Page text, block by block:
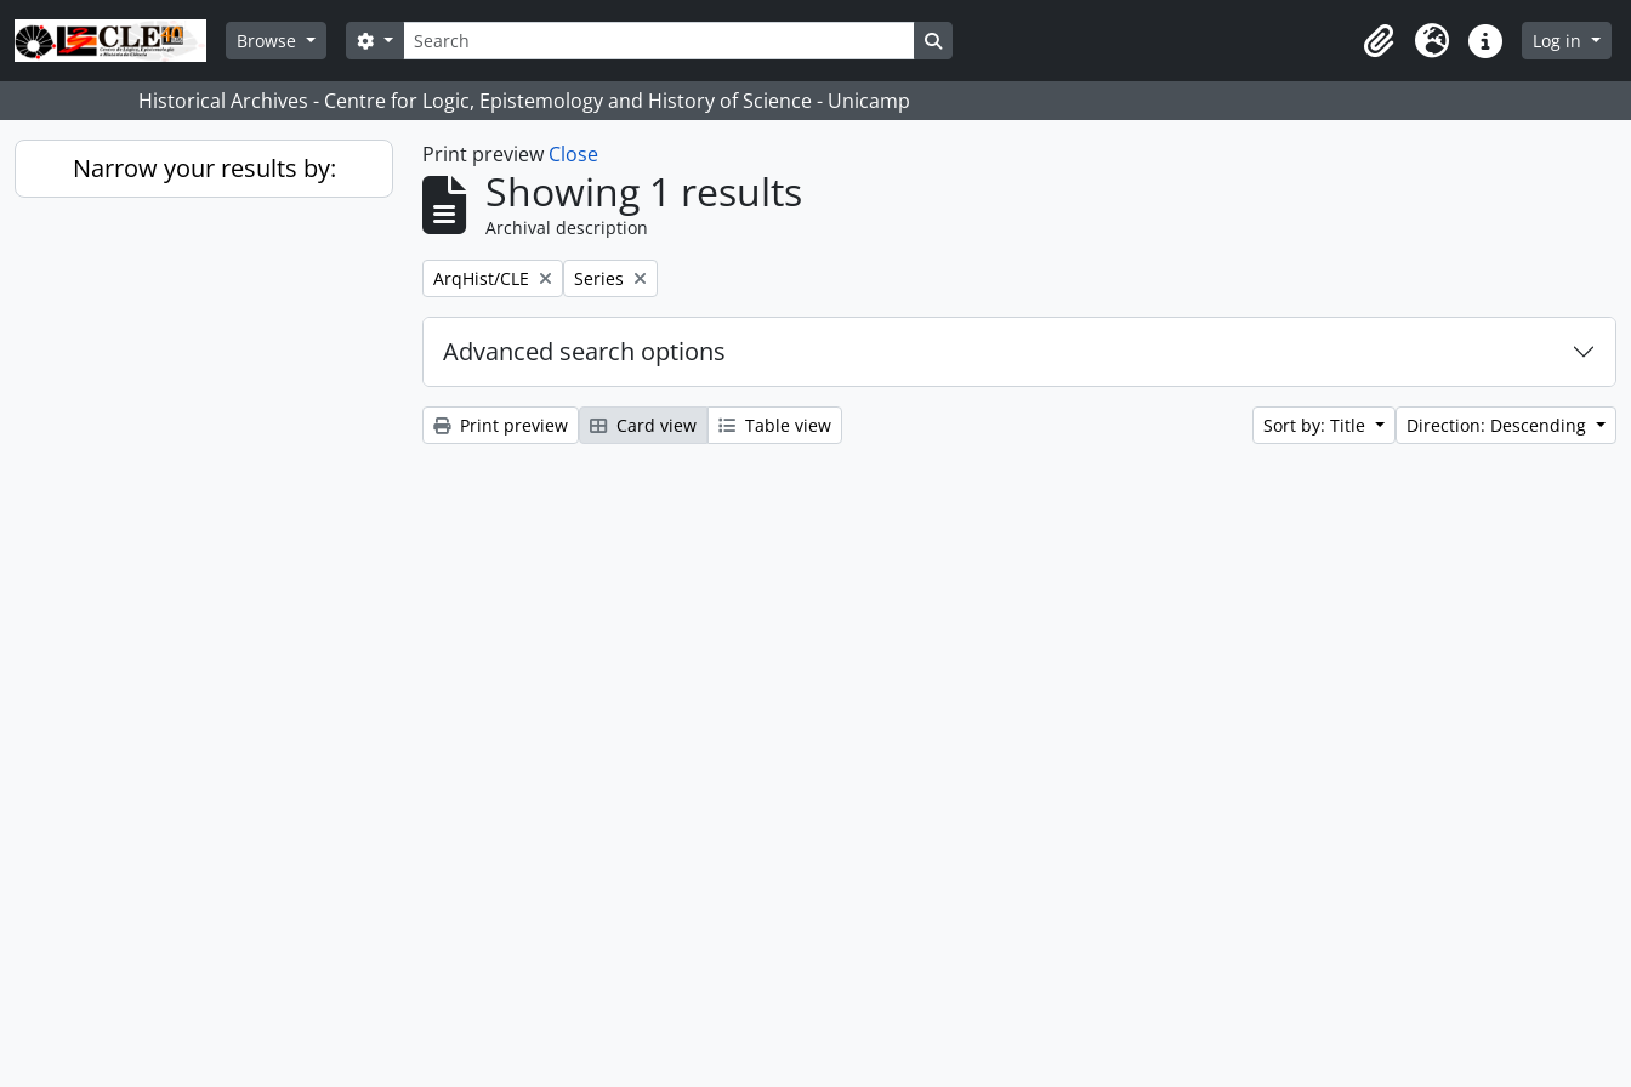
Skip to main content
Browse
Search
Search options
ClipboardLanguageQuick linksLog in
Historical Archives - Centre for Logic, Epistemology and History of Science - Unicamp
Narrow your results by: Print preview Close
Showing 1 results
Archival description
Remove filter:
ArqHist/CLE Remove filter:
Series
Advanced search options
Print preview Card view Table view Sort by: Title Direction: Descending